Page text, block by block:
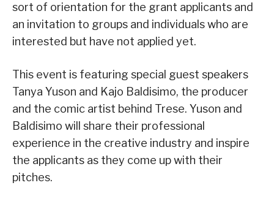
sort of orientation for the grant applicants and
an invitation to groups and individuals who are
interested but have not applied yet.
This event is featuring special guest speakers
Tanya Yuson and Kajo Baldisimo, the producer
and the comic artist behind Trese. Yuson and
Baldisimo will share their professional
experience in the creative industry and inspire
the applicants as they come up with their
pitches.